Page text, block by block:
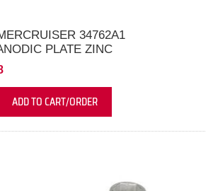
34762A1
PLATE ZINC
ADD TO CART/ORDER